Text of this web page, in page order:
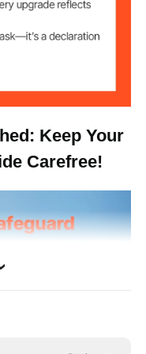
x 66.54 in /
Keep Your
Carefree!